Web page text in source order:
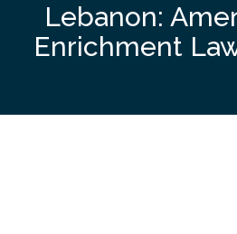
Lebanon:
Enrichment